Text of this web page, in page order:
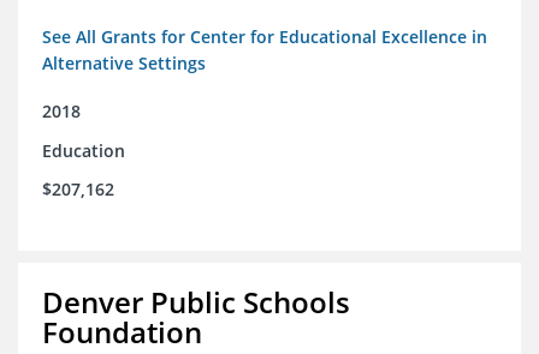
See All Grants for Center for Educational Excellence in
Alternative Settings
2018
Education
$207,162
Denver Public Schools
Foundation